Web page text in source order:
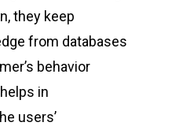
they keep
from databases
behavior
in
users’